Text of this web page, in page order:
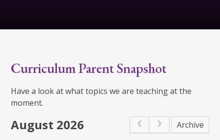
Curriculum Parent Snapshot
Have a look at what topics we are teaching at the
moment.
August 2026
Archive